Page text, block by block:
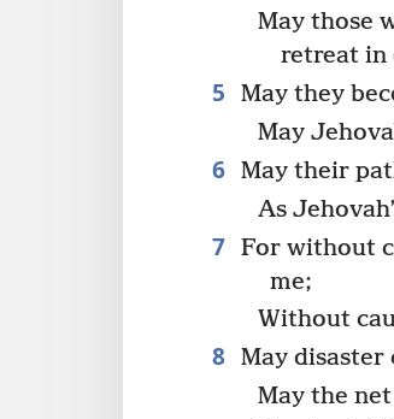
May those
retreat in
5
May they
May
6 May their
As
7 For without
me;
Without
8 May disaster
May the